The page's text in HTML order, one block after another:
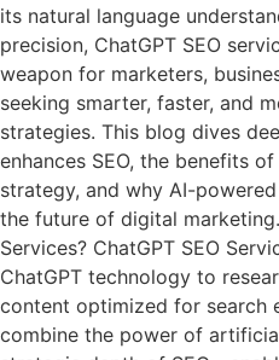
its natural language
precision, ChatGPT SEO
weapon for marketers,
seeking smarter, faster, and
strategies. This blog dives
enhances SEO, the benefits
strategy, and why AI-
the future of digital
Services? ChatGPT SEO
ChatGPT technology to
content optimized for search
combine the power of